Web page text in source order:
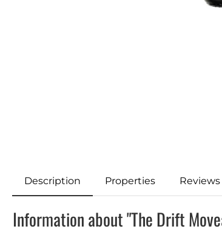
Description Properties Reviews
Information about "The Drift